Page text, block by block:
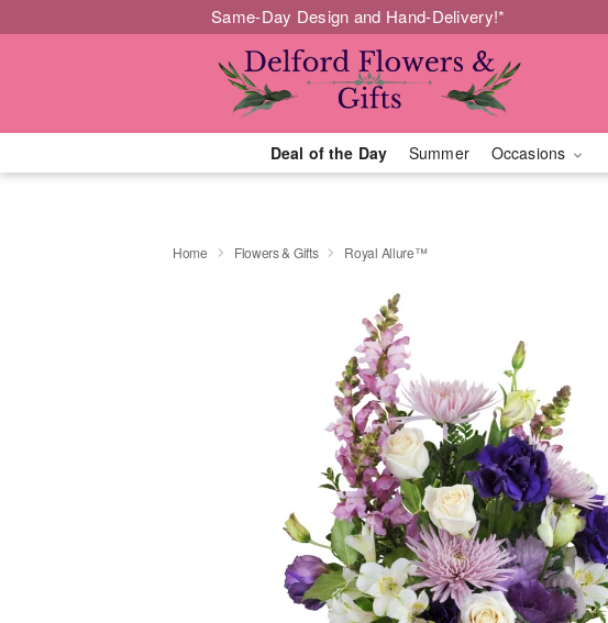
Same-Day Design and Hand-Delivery!*
Deal of the Day Summer Occasions
Home Flowers & Gifts Royal Allure™